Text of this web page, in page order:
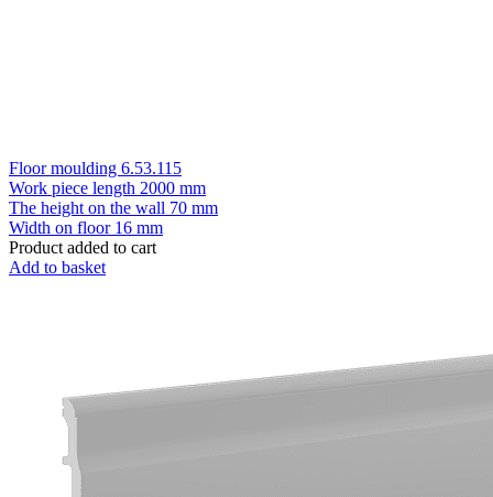
Floor moulding 6.53.115
Work piece length 2000 mm
The height on the wall 70 mm
Width on floor 16 mm
Product added to cart
Add to basket